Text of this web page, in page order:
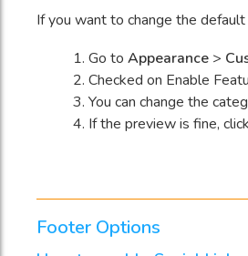
If you want to change the
Go to Appearance >
Checked on Enable
You can change the
If the preview is fine,
Footer Options